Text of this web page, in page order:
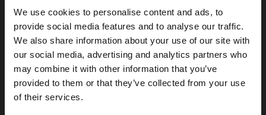
We use cookies to personalise content and ads, to
provide social media features and to analyse our traffic.
We also share information about your use of our site with
our social media, advertising and analytics partners who
may combine it with other information that you’ve
provided to them or that they’ve collected from your use
of their services.